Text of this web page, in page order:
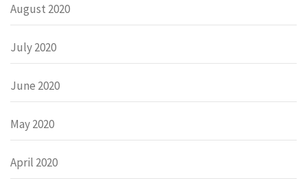
August 2020
July 2020
June 2020
May 2020
April 2020